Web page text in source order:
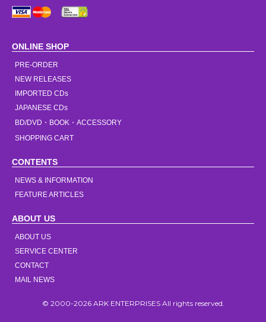
ONLINE SHOP
PRE-ORDER
NEW RELEASES
IMPORTED CDs
JAPANESE CDs
BD/DVD・BOOK・ACCESSORY
SHOPPING CART
CONTENTS
NEWS & INFORMATION
FEATURE ARTICLES
ABOUT US
ABOUT US
SERVICE CENTER
CONTACT
MAIL NEWS
© 2000-2026 ARK ENTERPRISES All rights reserved.